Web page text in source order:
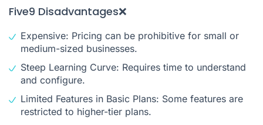
Five9 Disadvantages❌
Expensive: Pricing can be prohibitive for small or
medium-sized businesses.
Steep Learning Curve: Requires time to understand
and configure.
Limited Features in Basic Plans: Some features are
restricted to higher-tier plans.